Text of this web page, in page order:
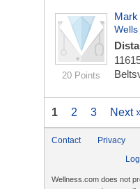
20 Points
1 2 3 Next
Contact Privacy
Wellness.com does not